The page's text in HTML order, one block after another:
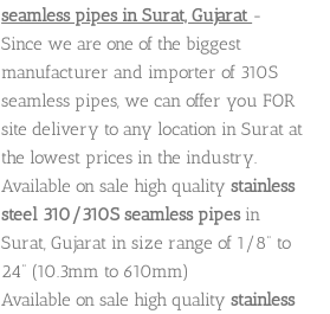
seamless pipes in Surat, Gujarat -
Since we are one of the biggest
manufacturer and importer of 310S
seamless pipes, we can offer you FOR
site delivery to any location in Surat at
the lowest prices in the industry.
Available on sale high qualitystainless
steel 310/310S seamless pipesin
Surat, Gujarat in size range of 1/8” to
24” (10.3mm to 610mm)
Available on sale high qualitystainless